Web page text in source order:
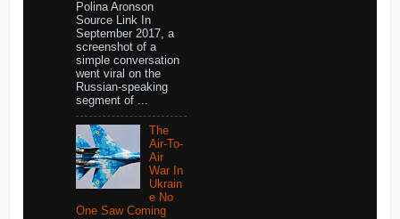
Polina Aronson
Source Link In
September 2017, a
screenshot of a
simple conversation
went viral on the
Russian-speaking
segment of ...
The
Air-To-
Air
War In
Ukrain
e No
One Saw Coming